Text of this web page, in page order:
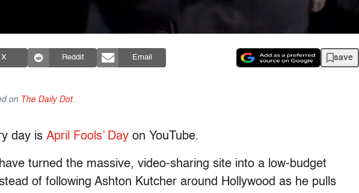
X Reddit Email save
on The Daily Dot.
day is April Fools’ Day on YouTube.
turned the massive, video-sharing site into a low-budget
of following Ashton Kutcher around Hollywood as he pulls